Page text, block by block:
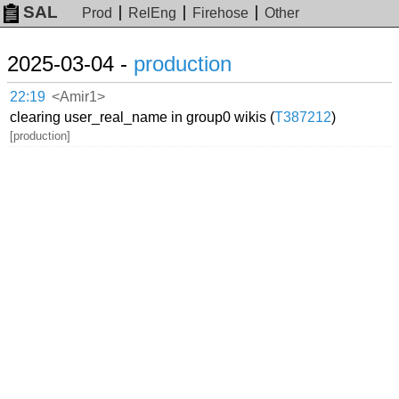
SAL Prod RelEng Firehose Other
2025-03-04 - production
22:19 <Amir1>
clearing user_real_name in group0 wikis (T387212)
[production]